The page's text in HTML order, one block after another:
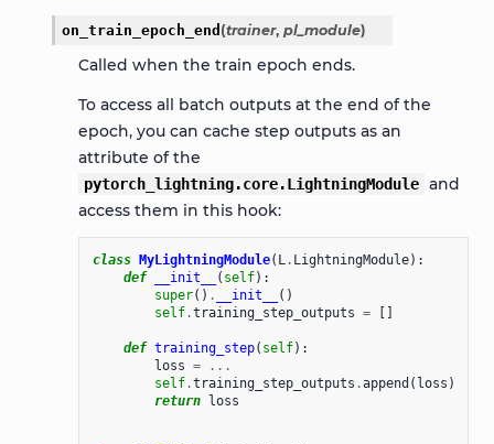
on_train_epoch_end (trainer, pl_module)
Called when the train epoch ends.
To access all batch outputs at the end of the
epoch, you can cache step outputs as an
attribute of the
pytorch_lightning.core.LightningModule and
access them in this hook:
class MyLightningModule( L. LightningModule):
def
__init__ ( self):
super() . __init__
()
self.training_step_outputs =
def training_step( self):
loss =
...
self.training_step_outputs .append ( loss )
return
loss